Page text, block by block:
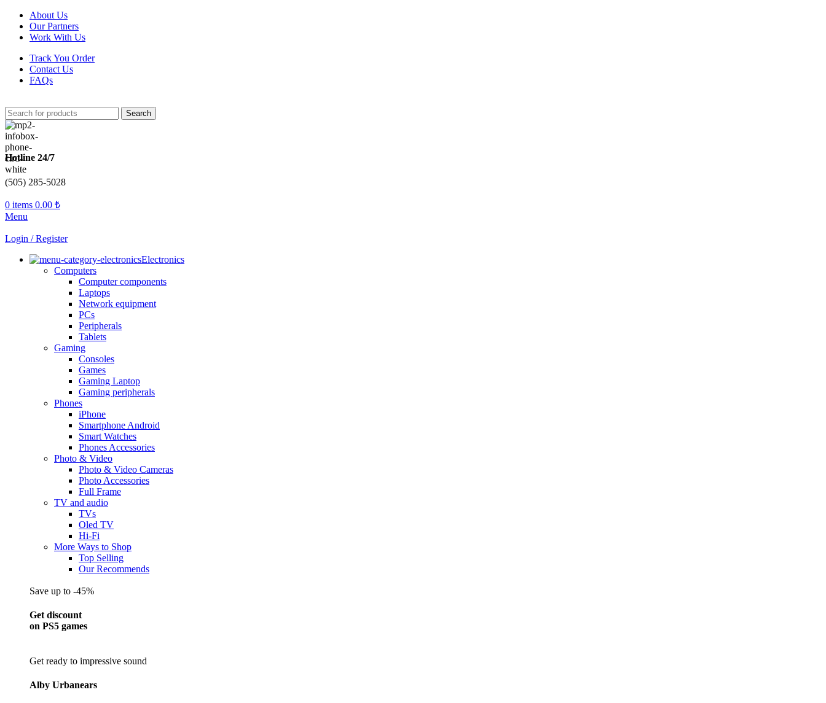
About Us
Our Partners
Work With Us
Track You Order
Contact Us
FAQs
Search
Hotline 24/7
(505) 285-5028
0 items 0.00 ₺
Menu
Login / Register
Electronics
Computers
Computer components
Laptops
Network equipment
PCs
Peripherals
Tablets
Gaming
Consoles
Games
Gaming Laptop
Gaming peripherals
Phones
iPhone
Smartphone Android
Smart Watches
Phones Accessories
Photo & Video
Photo & Video Cameras
Photo Accessories
Full Frame
TV and audio
TVs
Oled TV
Hi-Fi
More Ways to Shop
Top Selling
Our Recommends
Save up to -45%
Get discount
on PS5 games
Get ready to impressive sound
Alby Urbanears